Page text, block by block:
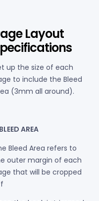
Layout
up the size of each
to include the Bleed
(3mm all around).
AREA
Bleed Area refers to
outer margin of each
that will be cropped